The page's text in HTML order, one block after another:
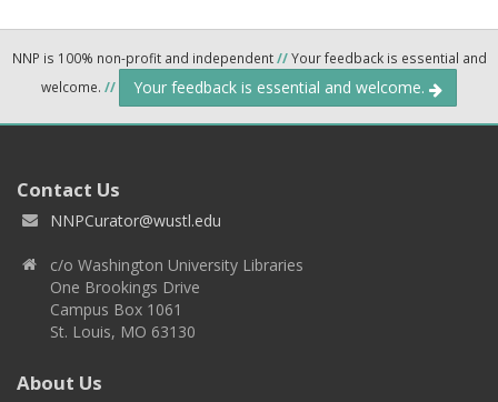
NNP is 100% non-profit and independent//Your feedback is essential and
welcome. // Your feedback is essential and welcome.
Contact Us
NNPCurator@wustl.edu
c/o Washington University Libraries
One Brookings Drive
Campus Box 1061
St. Louis, MO 63130
About Us